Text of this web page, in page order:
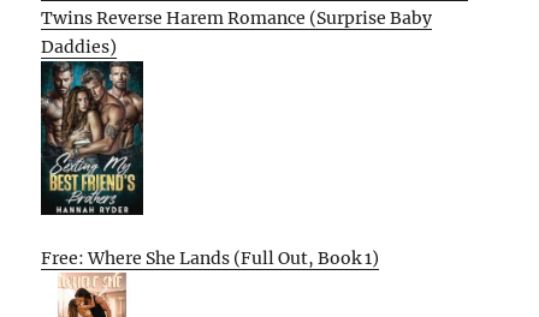
Twins Reverse Harem Romance (Surprise Baby
Daddies)
Free: Where She Lands (Full Out, Book 1)